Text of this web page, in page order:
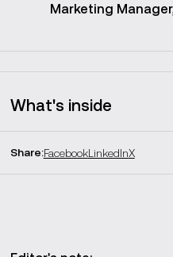
Marketing
What's inside
Pros and cons of in-house vs
Time management and
Share:FacebookLinkedInX